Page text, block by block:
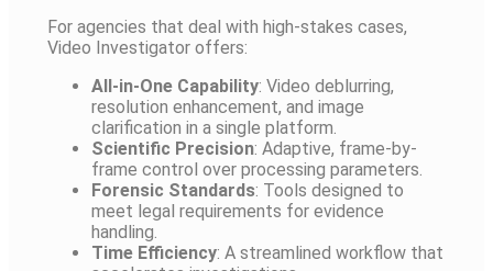
For agencies that deal with high-stakes cases,
Video Investigator offers:
All-in-One Capability: Video deblurring,
resolution enhancement, and image
clarification in a single platform.
Scientific Precision: Adaptive, frame-by-
frame control over processing parameters.
Forensic Standards: Tools designed to
meet legal requirements for evidence
handling.
Time Efficiency: A streamlined workflow that